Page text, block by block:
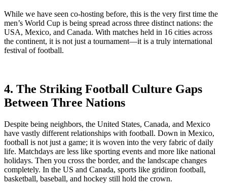
While we have seen co-hosting before, this is the very first time the
men’s World Cup is being spread across three distinct nations: the
USA, Mexico, and Canada. With matches held in 16 cities across
the continent, it is not just a tournament—it is a truly international
festival of football.
4. The Striking Football Culture Gaps
Between Three Nations
Despite being neighbors, the United States, Canada, and Mexico
have vastly different relationships with football. Down in Mexico,
football is not just a game; it is woven into the very fabric of daily
life. Matchdays are less like sporting events and more like national
holidays. Then you cross the border, and the landscape changes
completely. In the US and Canada, sports like gridiron football,
basketball, baseball, and hockey still hold the crown.